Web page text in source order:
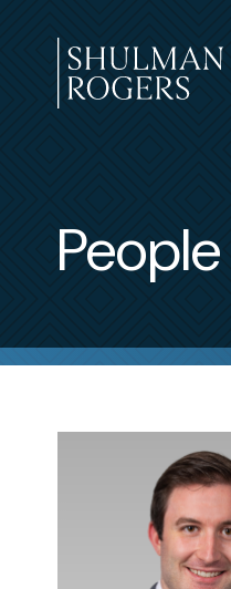
to
content
People